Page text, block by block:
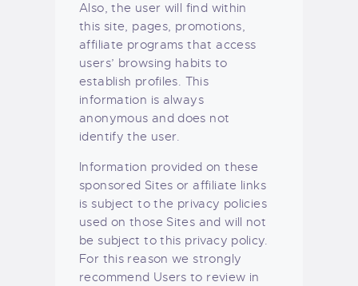
Also, the user will find within
this site, pages, promotions,
affiliate programs that access
users’ browsing habits to
establish profiles. This
information is always
anonymous and does not
identify the user.
Information provided on these
sponsored Sites or affiliate links
is subject to the privacy policies
used on those Sites and will not
be subject to this privacy policy.
For this reason we strongly
recommend Users to review in